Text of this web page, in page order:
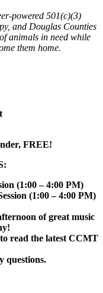
powered 501(c)(3)
and Douglas Counties
animals in need while
them home.
FREE!
(1:00 – 4:00 PM)
(1:00 – 4:00 PM)
of great music
read the latest CCMT
questions.